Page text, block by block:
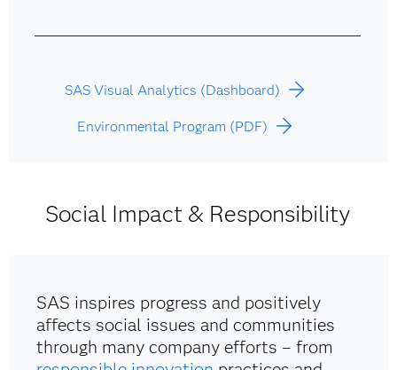
SAS Visual Analytics (Dashboard)
Environmental Program (PDF)
Social Impact & Responsibility
SAS inspires progress and positively
affects social issues and communities
through many company efforts – from